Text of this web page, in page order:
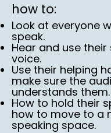
how to:
Look at everyone
speak.
Hear and use
voice.
Use their helping
make sure the
understands them.
How to hold their
how to move to a
speaking space.